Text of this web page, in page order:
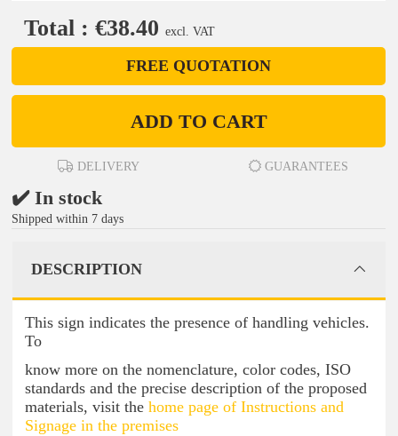
Total : €38.40 excl. VAT
FREE QUOTATION
ADD TO CART
DELIVERY GUARANTEES
✔️ In stock
Shipped within 7 days
DESCRIPTION
This sign indicates the presence of handling vehicles.
To
know more on the nomenclature, color codes, ISO
standards and the precise description of the proposed
materials, visit the home page of Instructions and
Signage in the premises